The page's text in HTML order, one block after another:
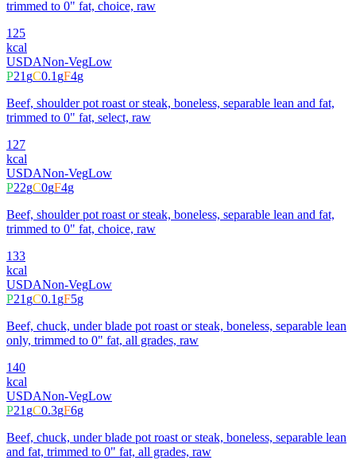
trimmed to 0" fat, choice, raw
125
kcal
USDANon-VegLow
P21gC0.1gF4g
Beef, shoulder pot roast or steak, boneless, separable lean and fat,
trimmed to 0" fat, select, raw
127
kcal
USDANon-VegLow
P22gC0gF4g
Beef, shoulder pot roast or steak, boneless, separable lean and fat,
trimmed to 0" fat, choice, raw
133
kcal
USDANon-VegLow
P21gC0.1gF5g
Beef, chuck, under blade pot roast or steak, boneless, separable lean
only, trimmed to 0" fat, all grades, raw
140
kcal
USDANon-VegLow
P21gC0.3gF6g
Beef, chuck, under blade pot roast or steak, boneless, separable lean
and fat, trimmed to 0" fat, all grades, raw